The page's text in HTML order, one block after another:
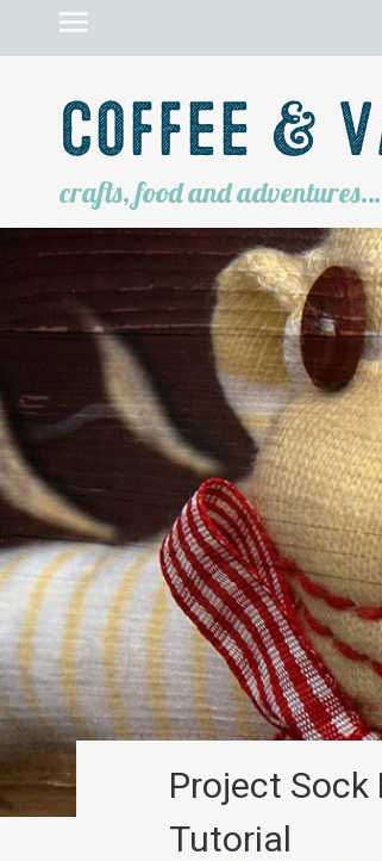
Coffee &
crafts, food and adventures…
Project Sock
Tutorial